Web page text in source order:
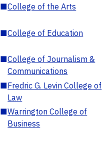
■College of the Arts
■College of Education
■College of Journalism &
Communications
■Fredric G. Levin College of
Law
■Warrington College of
Business